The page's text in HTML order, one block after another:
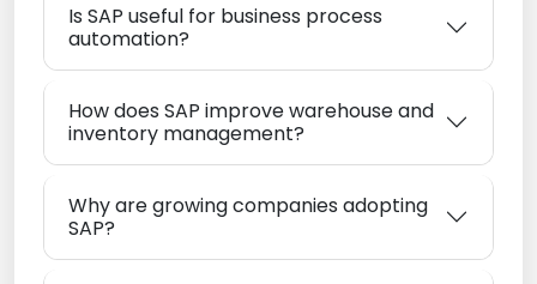
Is SAP useful for business process
automation?
How does SAP improve warehouse and
inventory management?
Why are growing companies adopting
SAP?